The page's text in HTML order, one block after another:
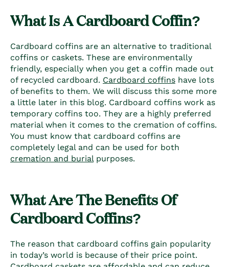
What Is ACardboard Coffin?
Cardboard coffins are an alternative to traditional
coffins or caskets. These are environmentally
friendly, especially when you get a coffin made out
of recycled cardboard. Cardboard coffins have lots
of benefits to them. We will discuss this some more
a little later in this blog. Cardboard coffins work as
temporary coffins too. They are a highly preferred
material when it comes to the cremation of coffins.
You must know that cardboard coffins are
completely legal and can be used for both
cremation and burialpurposes.
What Are The Benefits Of
Cardboard Coffins?
The reason that cardboard coffins gain popularity
in today’s world is because of their price point.